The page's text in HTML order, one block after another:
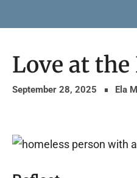
Love at the
September 28, 2025 Ela